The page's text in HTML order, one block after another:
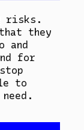
risks.
they
and
for
to